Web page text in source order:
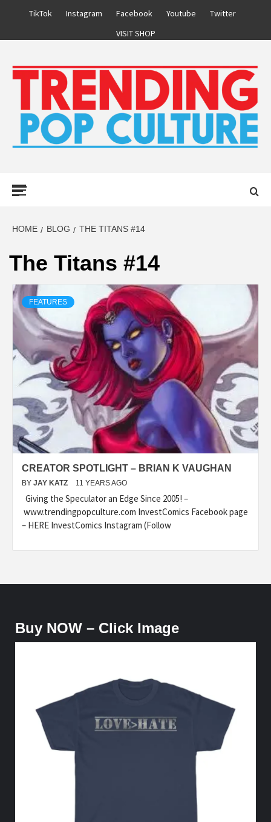
TikTok Instagram Facebook Youtube
Twitter
VISIT SHOP
HOME BLOG THE TITANS #14
The Titans #14
FEATURES
CREATOR SPOTLIGHT – BRIAN K VAUGHAN
BY JAY KATZ 11 YEARS AGO
Giving the Speculator an Edge Since 2005! –
www.trendingpopculture.com InvestComics Facebook page
– HERE InvestComics Instagram (Follow
Buy NOW – Click Image